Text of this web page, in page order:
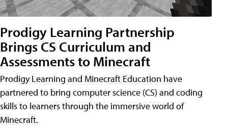
Prodigy Learning Partnership
Brings CS Curriculum and
Assessments to Minecraft
Prodigy Learning and Minecraft Education have
partnered to bring computer science (CS) and coding
skills to learners through the immersive world of
Minecraft.